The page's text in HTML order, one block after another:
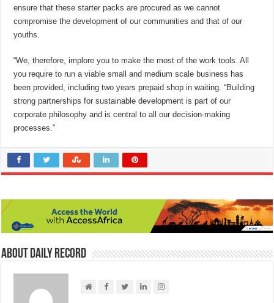
ensure that these starter packs are procured as we cannot
compromise the development of our communities and that of our
youths.
“We, therefore, implore you to make the most of the work tools. All
you require to run a viable small and medium scale business has
been provided, including two years prepaid shop in waiting. “Building
strong partnerships for sustainable development is part of our
corporate philosophy and is central to all our decision-making
processes.”
About Daily Record